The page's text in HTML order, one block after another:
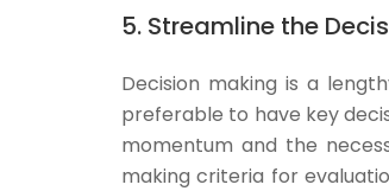
5. Streamline the
Decision making is a
preferable to have key
momentum and the
making criteria for